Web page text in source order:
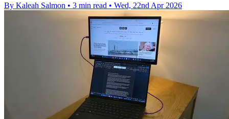
By Kaleah Salmon • 3 min read • Wed, 22nd Apr 2026